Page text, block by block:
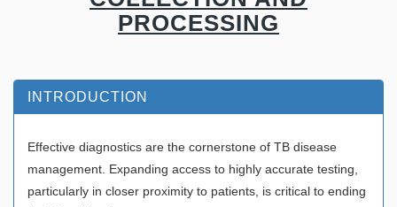
PROCESSING
INTRODUCTION
Effective diagnostics are the cornerstone of TB disease
management. Expanding access to highly accurate testing,
particularly in closer proximity to patients, is critical to ending